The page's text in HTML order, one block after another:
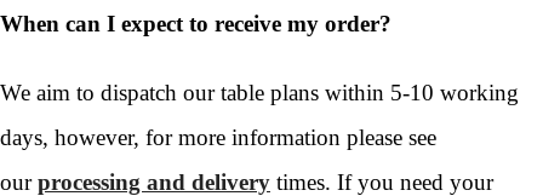
When can I expect to receive my order?
We aim to dispatch our table plans within 5-10 working
days, however, for more information please see
ourprocessing and delivery times. If you need your